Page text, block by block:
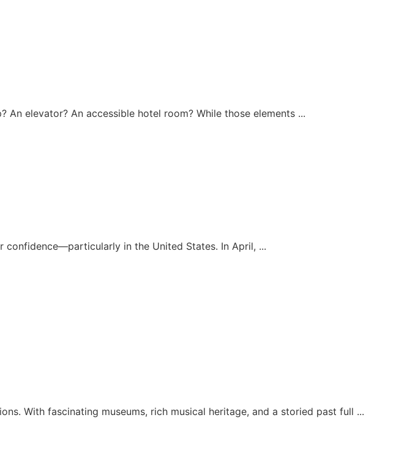
elevator? An accessible hotel room? While those elements ...
confidence—particularly in the United States. In April, ...
With fascinating museums, rich musical heritage, and a storied past full ...